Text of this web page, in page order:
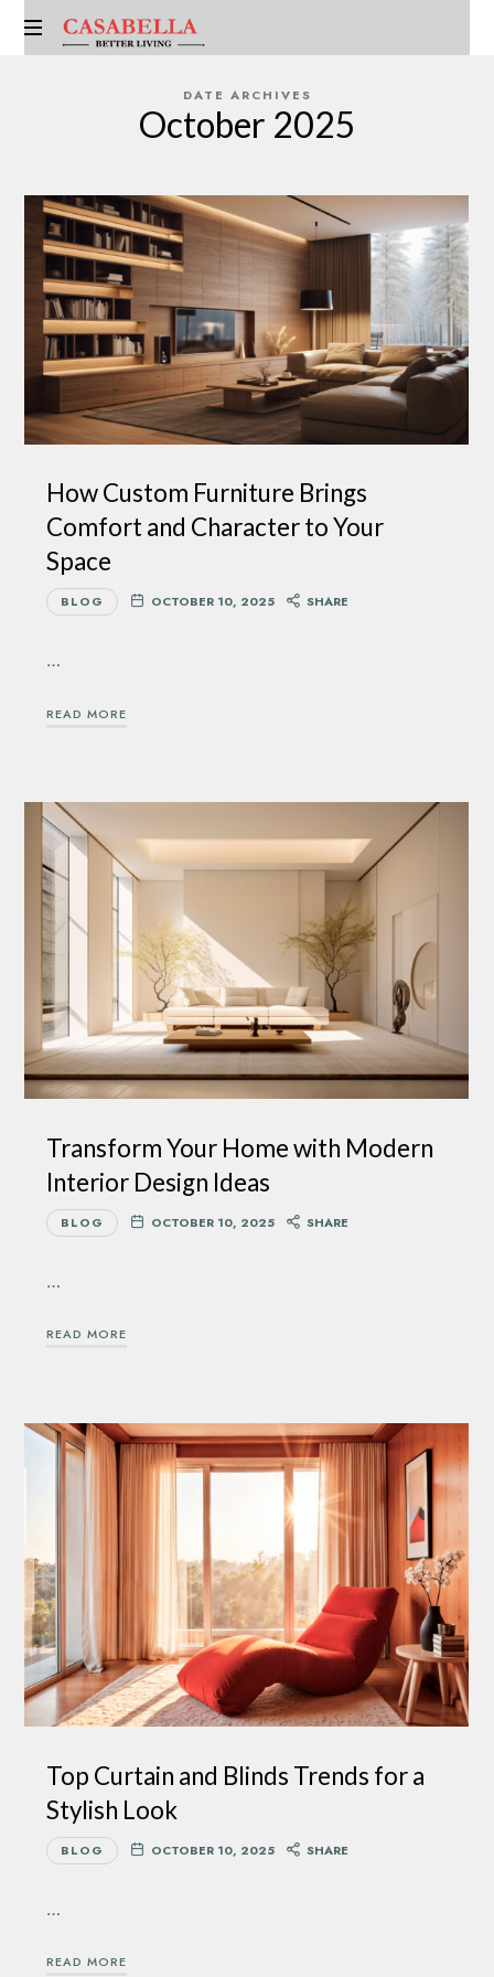
CASABELLA
DATE ARCHIVES
October 2025
How Custom Furniture Brings
Comfort and Character to Your
Space
BLOG OCTOBER 10, 2025 SHARE
…
READ MORE
Transform Your Home with Modern
Interior Design Ideas
BLOG OCTOBER 10, 2025 SHARE
…
READ MORE
Top Curtain and Blinds Trends for a
Stylish Look
BLOG OCTOBER 10, 2025 SHARE
…
READ MORE